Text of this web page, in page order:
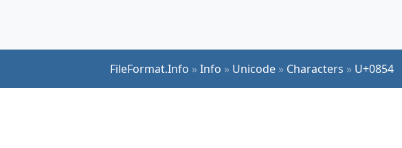
FileFormat.Info »Info » Unicode » Characters » U+0854